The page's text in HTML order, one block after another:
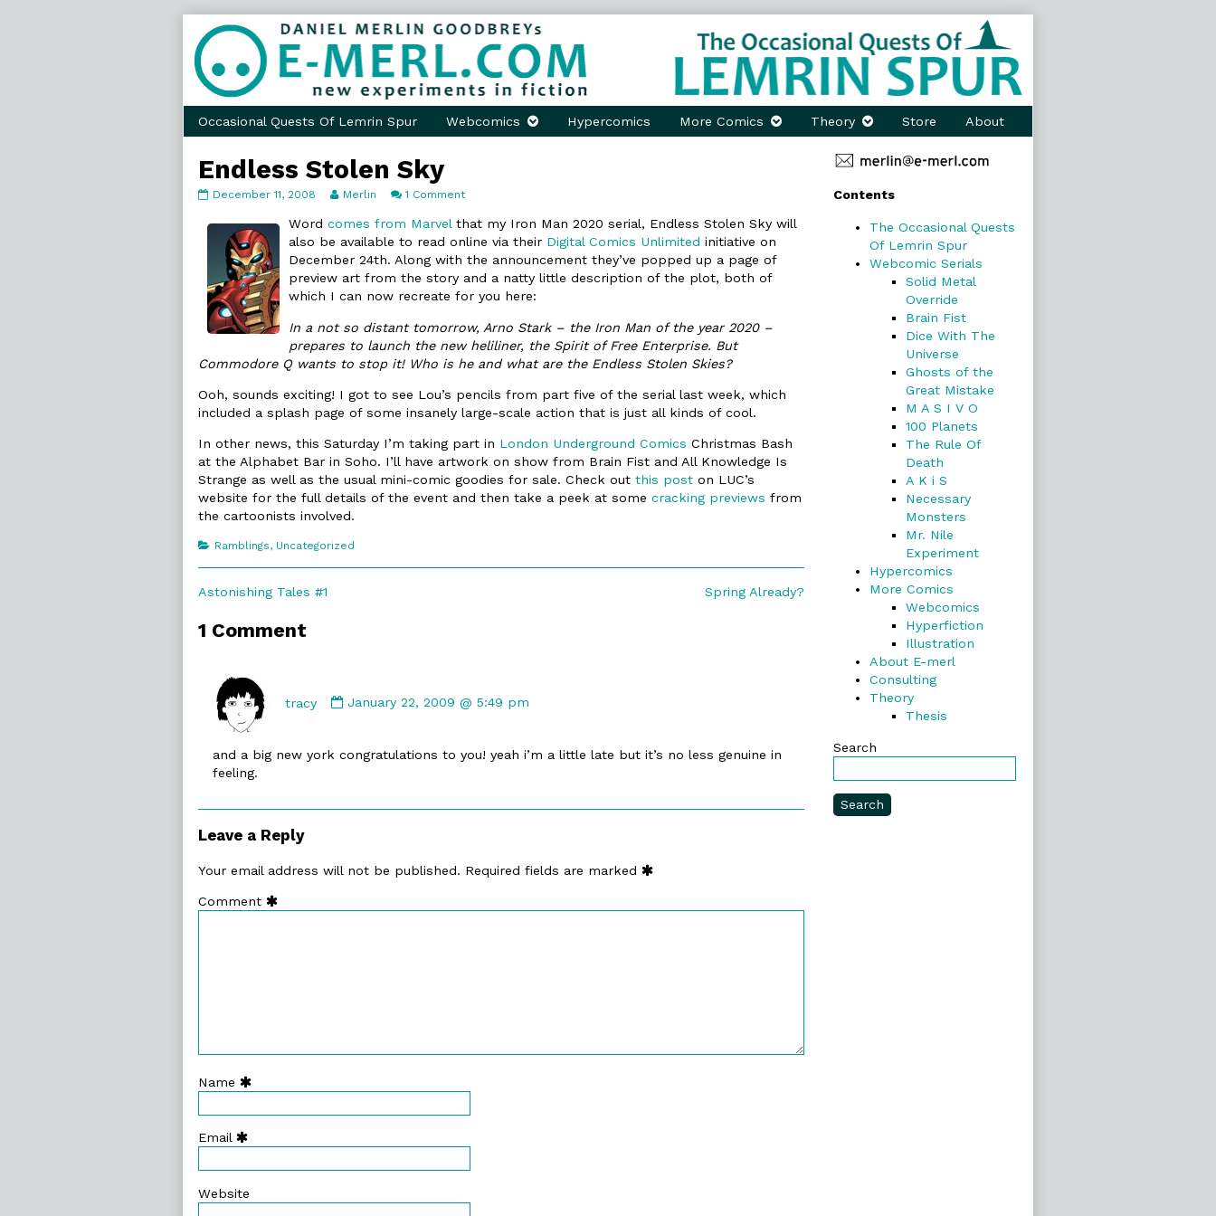
Occasional Quests Of Lemrin Spur Webcomics Hypercomics More Comics Theory Store About
Endless Stolen Sky
Endless
Sky
published
December 11, 2008
Read
posts
author
of
Endless
Sky,
Merlin 1 Commenton
Stolen
Sky
Word comes from Marvel that my Iron Man 2020 serial, Endless Stolen Sky will
also be available to read online via their Digital Comics Unlimited initiative on
December 24th. Along with the announcement they’ve popped up a page of
preview art from the story and a natty little description of the plot, both of
which I can now recreate for you here:
In a not so distant tomorrow, Arno Stark – the Iron Man of the year 2020 –
prepares to launch the new heliliner, the Spirit of Free Enterprise. But
Commodore Q wants to stop it! Who is he and what are the Endless Stolen Skies?
Ooh, sounds exciting! I got to see Lou’s pencils from part five of the serial last week, which
included a splash page of some insanely large-scale action that is just all kinds of cool.
In other news, this Saturday I’m taking part in London Underground Comics Christmas Bash
at the Alphabet Bar in Soho. I’ll have artwork on show from Brain Fist and All Knowledge Is
Strange as well as the usual mini-comic goodies for sale. Check out this post on LUC’s
website for the full details of the event and then take a peek at some cracking previews from
the cartoonists involved.
Categories
Ramblings, Uncategorized
Post
navigation
Previous
Astonishing Tales #1
Next
Spring Already?
1 Comment
tracy
by
on
January 22, 2009 @ 5:49 pm
and a big new york congratulations to you! yeah i’m a little late but it’s no less genuine in
feeling.
Leave a Reply
Your email address will not be published. Required fields are marked
Comment
Name
Email
Website
Primary
Sidebar
Contents
The Occasional Quests
Of Lemrin Spur
Webcomic Serials
Solid Metal
Override
Brain Fist
Dice With The
Universe
Ghosts of the
Great Mistake
M A S I V O
100 Planets
The Rule Of
Death
A K i S
Necessary
Monsters
Mr. Nile
Experiment
Hypercomics
More Comics
Webcomics
Hyperfiction
Illustration
About E-merl
Consulting
Theory
Thesis
Search
Search